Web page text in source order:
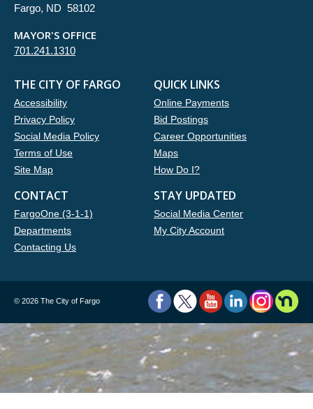
Fargo, ND 58102
MAYOR'S OFFICE
701.241.1310
THE CITY OF FARGO
Accessibility
Privacy Policy
Social Media Policy
Terms of Use
Site Map
QUICK LINKS
Online Payments
Bid Postings
Career Opportunities
Maps
How Do I?
CONTACT
FargoOne (3-1-1)
Departments
Contacting Us
STAY UPDATED
Social Media Center
My City Account
© 2026 The City of Fargo